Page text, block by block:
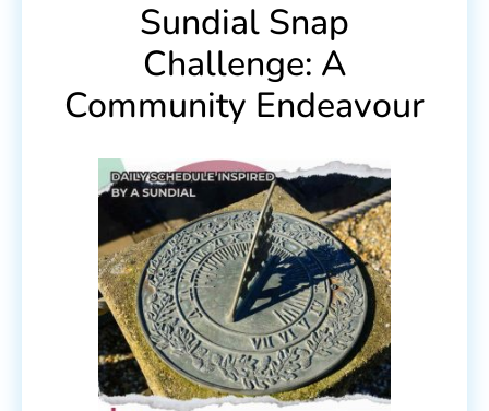
Sundial Snap
Challenge: A
Community Endeavour